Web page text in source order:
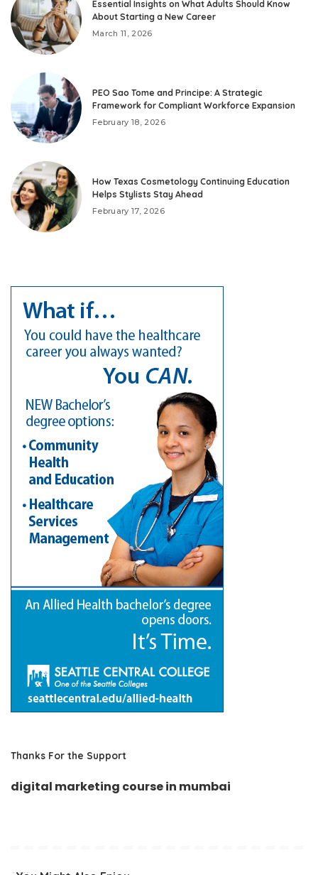
Essential Insights on What Adults Should Know
About Starting a New Career
March 11, 2026
PEO Sao Tome and Principe: A Strategic
Framework for Compliant Workforce Expansion
February 18, 2026
How Texas Cosmetology Continuing Education
Helps Stylists Stay Ahead
February 17, 2026
Thanks For the Support
digital marketing course in mumbai